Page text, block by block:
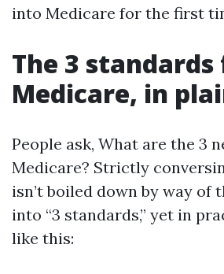
into Medicare for the first
The 3
Medicare, in
People ask, What are the 3
Medicare? Strictly
isn’t boiled down by way of
into “3 standards,” yet in
like this: